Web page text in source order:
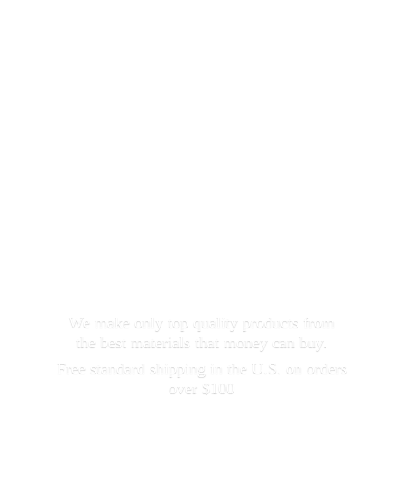
We make only top quality products from
the best materials that money can buy.
Free standard shipping in the U.S. on orders
over $100